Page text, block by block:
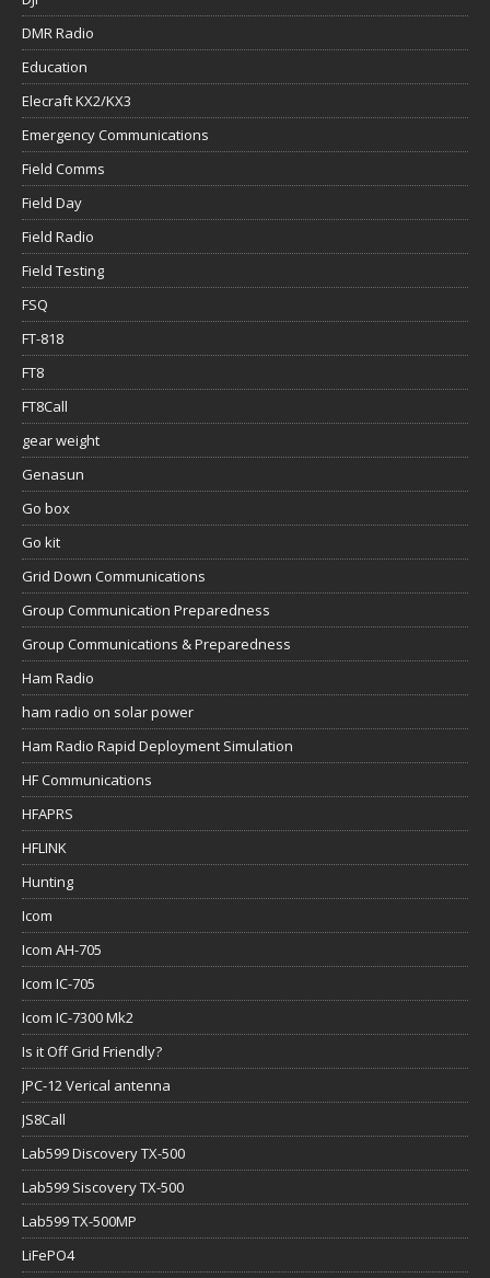
DMR Radio
Education
Elecraft KX2/KX3
Emergency Communications
Field Comms
Field Day
Field Radio
Field Testing
FSQ
FT-818
FT8
FT8Call
gear weight
Genasun
Go box
Go kit
Grid Down Communications
Group Communication Preparedness
Group Communications & Preparedness
Ham Radio
ham radio on solar power
Ham Radio Rapid Deployment Simulation
HF Communications
HFAPRS
HFLINK
Hunting
Icom
Icom AH-705
Icom IC-705
Icom IC-7300 Mk2
Is it Off Grid Friendly?
JPC-12 Verical antenna
JS8Call
Lab599 Discovery TX-500
Lab599 Siscovery TX-500
Lab599 TX-500MP
LiFePO4